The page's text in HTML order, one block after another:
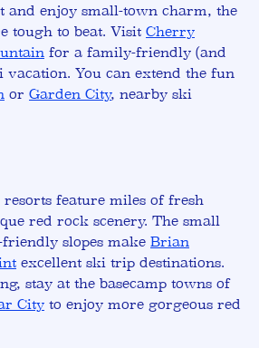
and enjoy small-town charm, the
tough to beat. Visit Cherry
for a family-friendly (and
You can extend the fun
or Garden City, nearby ski
resorts feature miles of fresh
red rock scenery. The small
slopes make Brian
excellent ski trip destinations.
stay at the basecamp towns of
City to enjoy more gorgeous red